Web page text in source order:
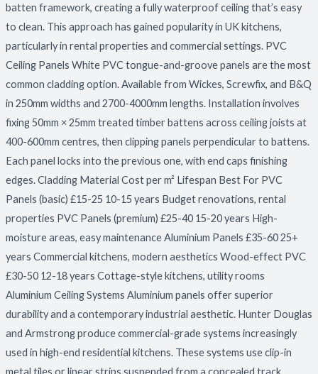
batten framework, creating a fully waterproof ceiling that’s easy
to clean. This approach has gained popularity in UK kitchens,
particularly in rental properties and commercial settings. PVC
Ceiling Panels White PVC tongue-and-groove panels are the most
common cladding option. Available from Wickes, Screwfix, and B&Q
in 250mm widths and 2700-4000mm lengths. Installation involves
fixing 50mm × 25mm treated timber battens across ceiling joists at
400-600mm centres, then clipping panels perpendicular to battens.
Each panel locks into the previous one, with end caps finishing
edges. Cladding Material Cost per m² Lifespan Best For PVC
Panels (basic) £15-25 10-15 years Budget renovations, rental
properties PVC Panels (premium) £25-40 15-20 years High-
moisture areas, easy maintenance Aluminium Panels £35-60 25+
years Commercial kitchens, modern aesthetics Wood-effect PVC
£30-50 12-18 years Cottage-style kitchens, utility rooms
Aluminium Ceiling Systems Aluminium panels offer superior
durability and a contemporary industrial aesthetic. Hunter Douglas
and Armstrong produce commercial-grade systems increasingly
used in high-end residential kitchens. These systems use clip-in
metal tiles or linear strips suspended from a concealed track